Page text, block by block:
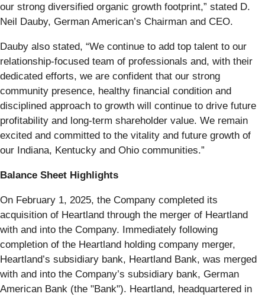
our strong diversified organic growth footprint,” stated D.
Neil Dauby, German American’s Chairman and CEO.
Dauby also stated, “We continue to add top talent to our
relationship-focused team of professionals and, with their
dedicated efforts, we are confident that our strong
community presence, healthy financial condition and
disciplined approach to growth will continue to drive future
profitability and long-term shareholder value. We remain
excited and committed to the vitality and future growth of
our Indiana, Kentucky and Ohio communities.”
Balance Sheet Highlights
On February 1, 2025, the Company completed its
acquisition of Heartland through the merger of Heartland
with and into the Company. Immediately following
completion of the Heartland holding company merger,
Heartland’s subsidiary bank, Heartland Bank, was merged
with and into the Company’s subsidiary bank, German
American Bank (the "Bank"). Heartland, headquartered in